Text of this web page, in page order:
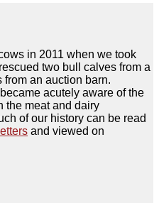
in 2011 when we took
two bull calves from a
an auction barn.
acutely aware of the
the meat and dairy
of our history can be read
and viewed on